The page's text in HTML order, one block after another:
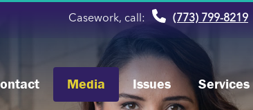
Casework, call: (773) 799-8219
Media Issues Services